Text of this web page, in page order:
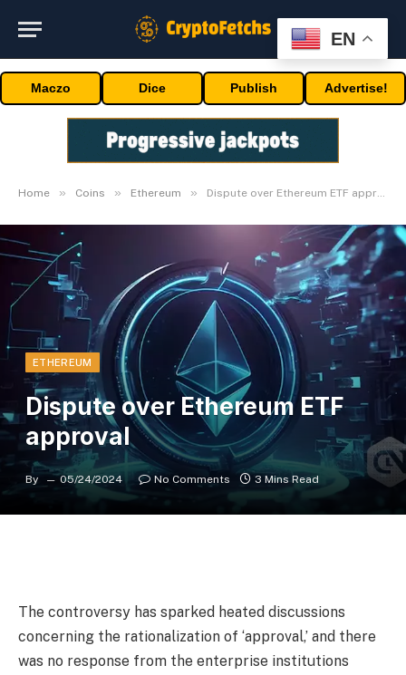
Maczo Dice Publish Advertise!
Home » Coins » Ethereum » Dispute over Ethereum ETF approval
ETHEREUM
Dispute over Ethereum ETF
approval
By 05/24/2024 No Comments 3 Mins Read
The controversy has sparked heated discussions
concerning the rationalization of ‘approval,’ and there
was no response from the enterprise institutions
EN